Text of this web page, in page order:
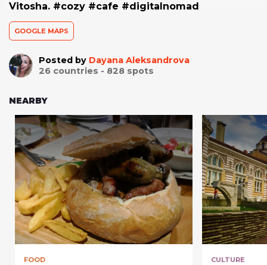
Vitosha. #cozy #cafe #digitalnomad
GOOGLE MAPS
Posted by Dayana Aleksandrova
26 countries - 828 spots
NEARBY
FOOD CULTURE